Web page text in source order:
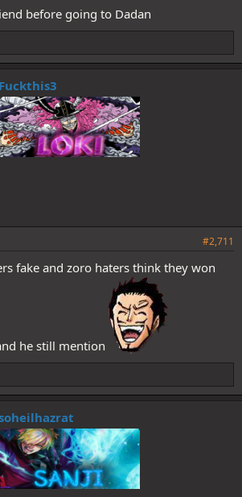
before going to Dadan
Fuckthis3
#2,711
fake and zoro haters think they won
he still mention